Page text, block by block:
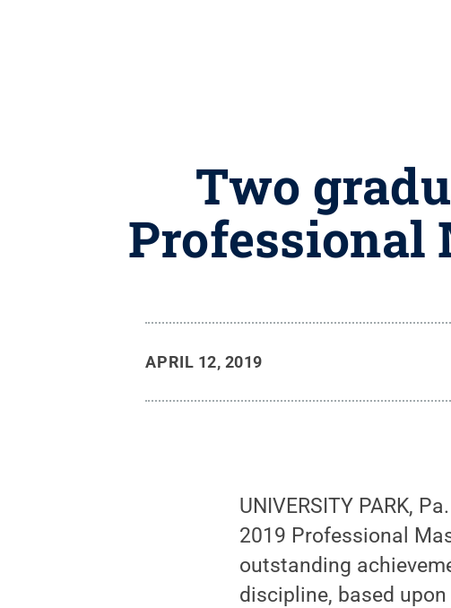
Two
Professional
APRIL 12, 2019
UNIVERSITY PARK,
2019 Professional
outstanding
discipline, based